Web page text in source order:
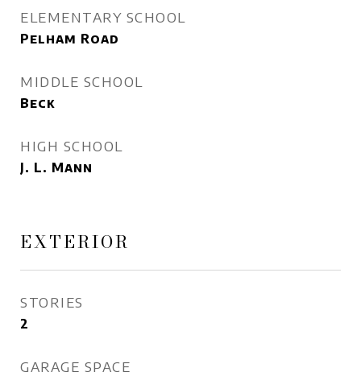
ELEMENTARY SCHOOL
Pelham Road
MIDDLE SCHOOL
Beck
HIGH SCHOOL
J. L. Mann
EXTERIOR
STORIES
2
GARAGE SPACE